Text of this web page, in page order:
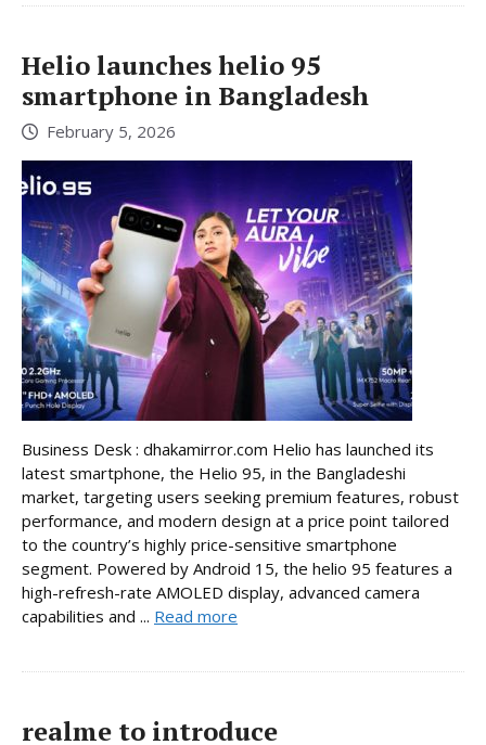
Helio launches helio 95
smartphone in Bangladesh
February 5, 2026
Business Desk : dhakamirror.com Helio has launched its
latest smartphone, the Helio 95, in the Bangladeshi
market, targeting users seeking premium features, robust
performance, and modern design at a price point tailored
to the country’s highly price-sensitive smartphone
segment. Powered by Android 15, the helio 95 features a
high-refresh-rate AMOLED display, advanced camera
capabilities and ... Read more
realme to introduce